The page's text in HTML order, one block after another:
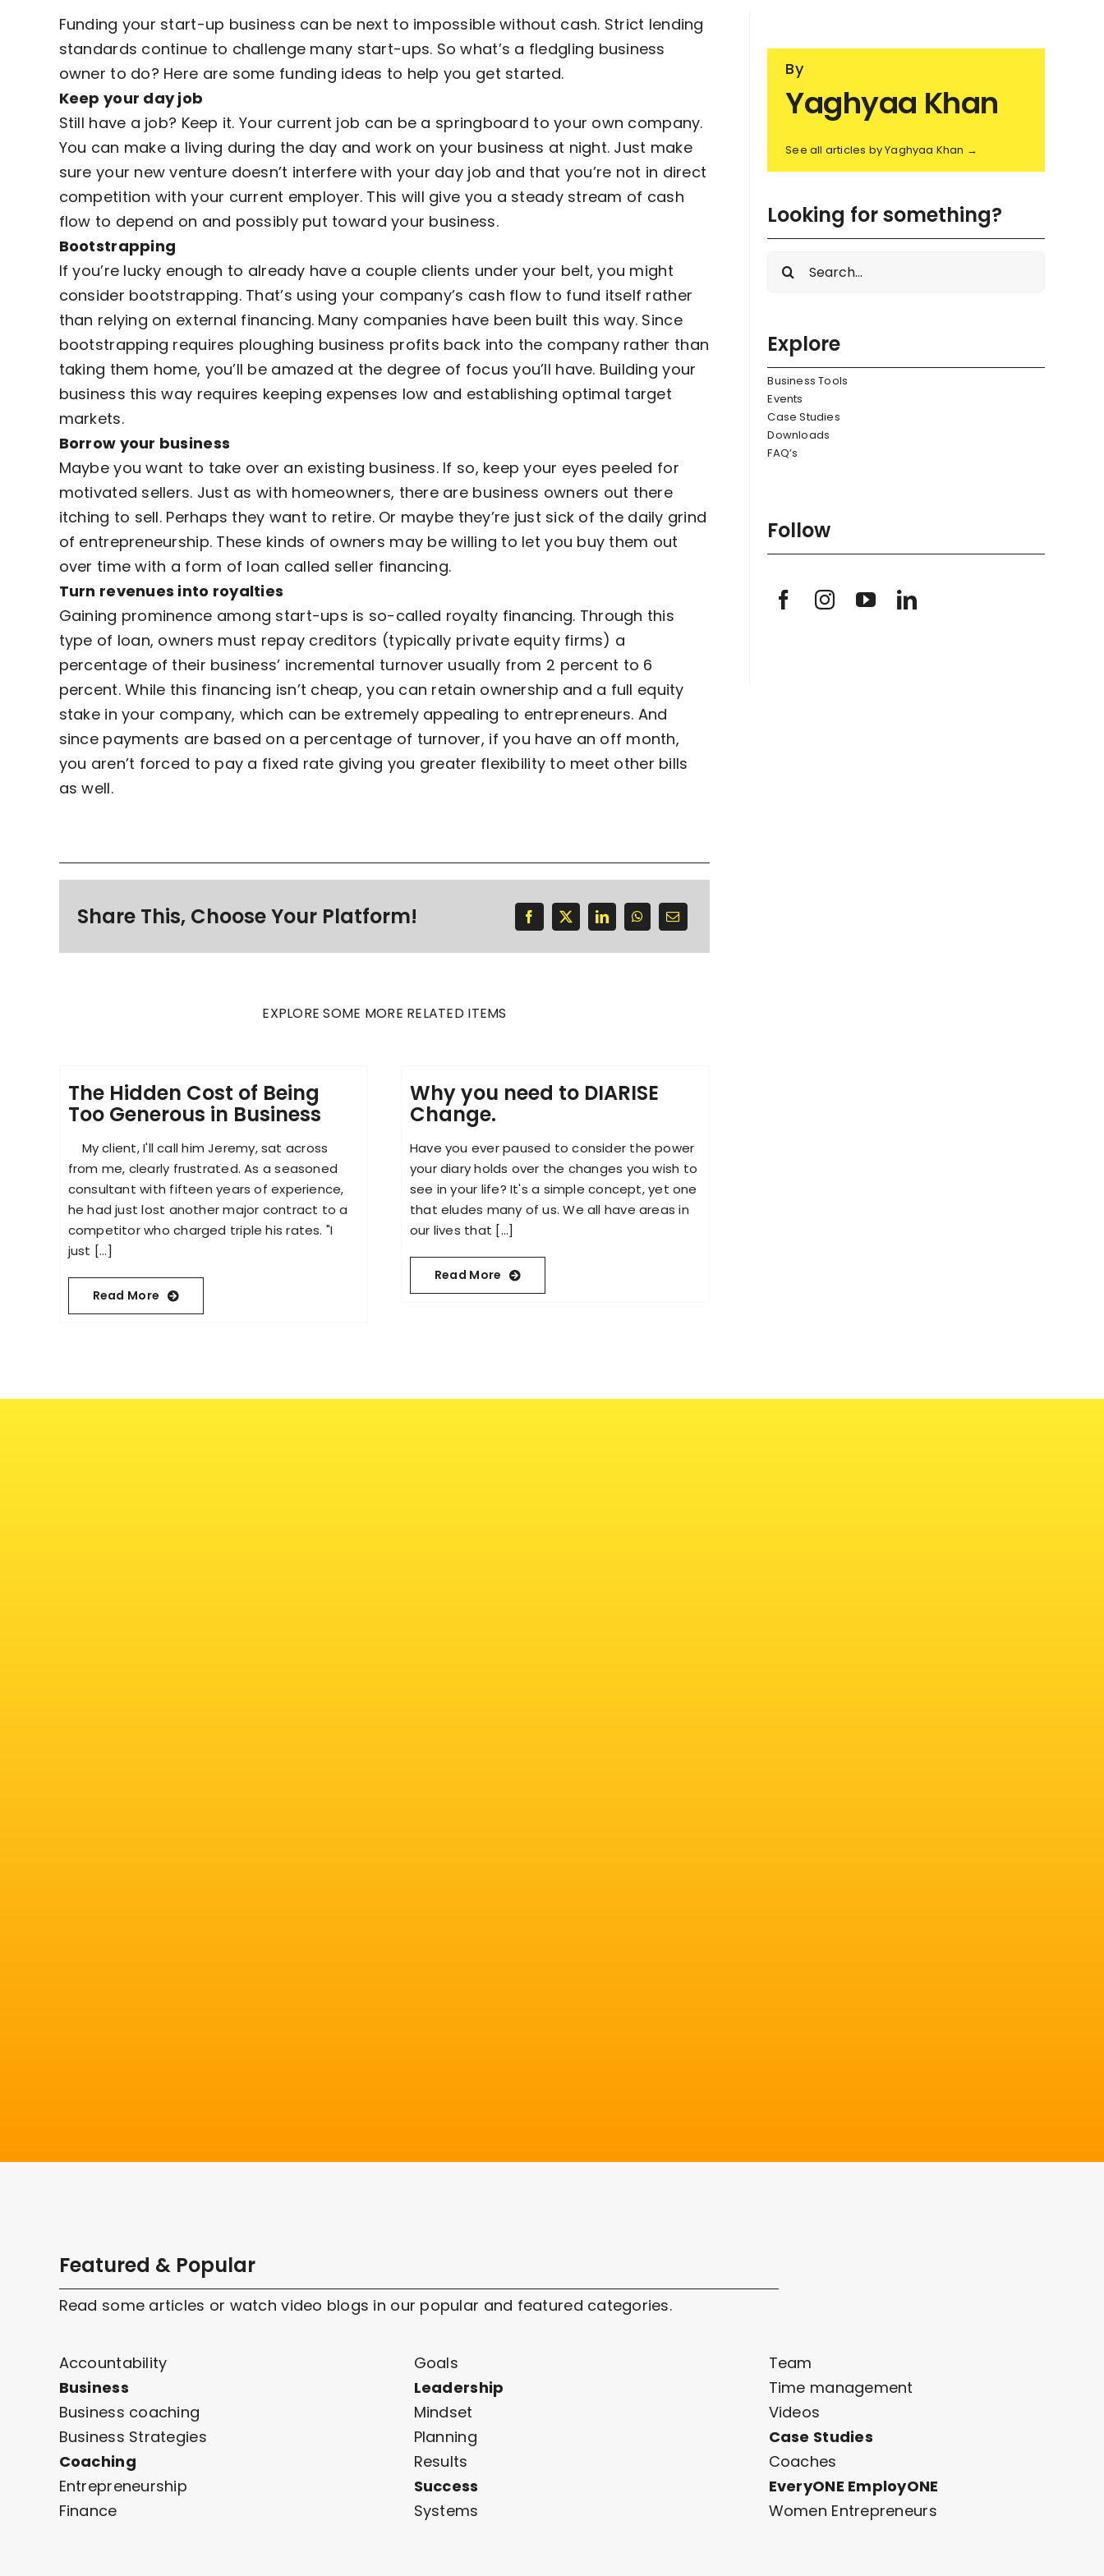
Funding your start-up business can be next to impossible without cash. Strict lending
standards continue to challenge many start-ups. So what’s a fledgling business
owner to do? Here are some funding ideas to help you get started.
Keep your day job
Still have a job? Keep it. Your current job can be a springboard to your own company.
You can make a living during the day and work on your business at night. Just make
sure your new venture doesn’t interfere with your day job and that you’re not in direct
competition with your current employer. This will give you a steady stream of cash
flow to depend on and possibly put toward your business.
Bootstrapping
If you’re lucky enough to already have a couple clients under your belt, you might
consider bootstrapping. That’s using your company’s cash flow to fund itself rather
than relying on external financing. Many companies have been built this way. Since
bootstrapping requires ploughing business profits back into the company rather than
taking them home, you’ll be amazed at the degree of focus you’ll have. Building your
business this way requires keeping expenses low and establishing optimal target
markets.
Borrow your business
Maybe you want to take over an existing business. If so, keep your eyes peeled for
motivated sellers. Just as with homeowners, there are business owners out there
itching to sell. Perhaps they want to retire. Or maybe they’re just sick of the daily grind
of entrepreneurship. These kinds of owners may be willing to let you buy them out
over time with a form of loan called seller financing.
Turn revenues into royalties
Gaining prominence among start-ups is so-called royalty financing. Through this
type of loan, owners must repay creditors (typically private equity firms) a
percentage of their business’ incremental turnover usually from 2 percent to 6
percent. While this financing isn’t cheap, you can retain ownership and a full equity
stake in your company, which can be extremely appealing to entrepreneurs. And
since payments are based on a percentage of turnover, if you have an off month,
you aren’t forced to pay a fixed rate giving you greater flexibility to meet other bills
as well.
Share This, Choose Your Platform!
EXPLORE SOME MORE RELATED ITEMS
The Hidden Cost of Being
Too Generous in Business
My client, I'll call him Jeremy, sat across
from me, clearly frustrated. As a seasoned
consultant with fifteen years of experience,
he had just lost another major contract to a
competitor who charged triple his rates. "I
just [...]
Read More
Why you need to DIARISE
Change.
Have you ever paused to consider the power
your diary holds over the changes you wish to
see in your life? It's a simple concept, yet one
that eludes many of us. We all have areas in
our lives that [...]
Read More
By
Yaghyaa Khan
See all articles by Yaghyaa Khan →
Looking for something?
Search
Explore
Business Tools
Events
Case Studies
Downloads
FAQ’s
Follow
Featured & Popular
Read some articles or watch video blogs in our popular and featured categories.
Accountability
Business
Business coaching
Business Strategies
Coaching
Entrepreneurship
Finance
Goals
Leadership
Mindset
Planning
Results
Success
Systems
Team
Time management
Videos
Case Studies
Coaches
EveryONE EmployONE
Women Entrepreneurs